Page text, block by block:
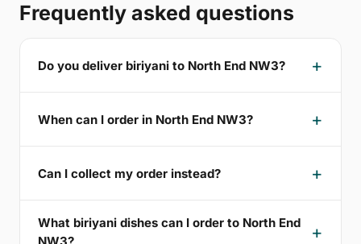
Frequently asked questions
Do you deliver biriyani to North End NW3?
When can I order in North End NW3?
Can I collect my order instead?
What biriyani dishes can I order to North End